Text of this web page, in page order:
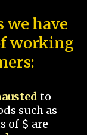
we have
working
to
such as
of $ are